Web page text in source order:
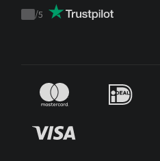
Trustpilot
/5